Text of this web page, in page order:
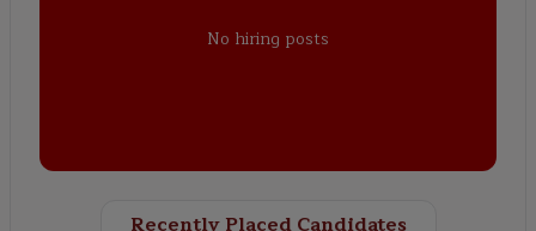
No hiring posts
Recently Placed Candidates